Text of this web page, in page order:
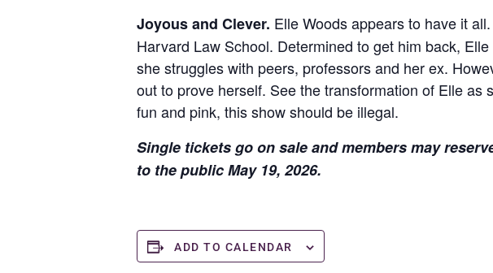
Joyous and Clever. Elle Woods appears to have it
Harvard Law School. Determined to get him back,
she struggles with peers, professors and her ex.
out to prove herself. See the transformation of Elle
fun and pink, this show should be illegal.
Single tickets go on sale and members may
to the public May 19, 2026.
ADD TO CALENDAR